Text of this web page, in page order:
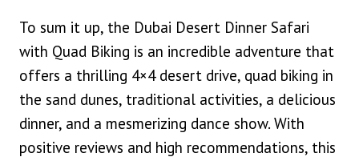
To sum it up, the Dubai Desert Dinner Safari
with Quad Biking is an incredible adventure that
offers a thrilling 4×4 desert drive, quad biking in
the sand dunes, traditional activities, a delicious
dinner, and a mesmerizing dance show. With
positive reviews and high recommendations, this